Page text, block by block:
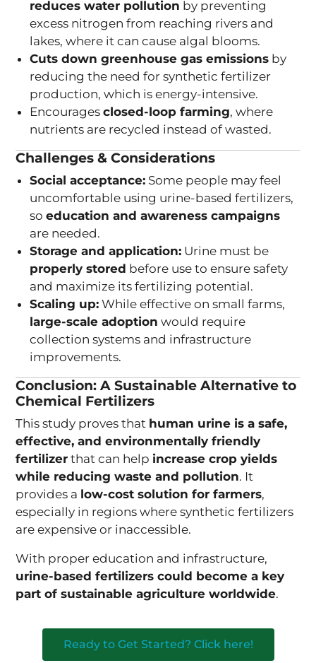
reduces water pollution by preventing
excess nitrogen from reaching rivers and
lakes, where it can cause algal blooms.
Cuts down greenhouse gas emissions by
reducing the need for synthetic fertilizer
production, which is energy-intensive.
Encourages closed-loop farming, where
nutrients are recycled instead of wasted.
Challenges & Considerations
Social acceptance: Some people may feel
uncomfortable using urine-based fertilizers,
so education and awareness campaigns
are needed.
Storage and application: Urine must be
properly stored before use to ensure safety
and maximize its fertilizing potential.
Scaling up: While effective on small farms,
large-scale adoption would require
collection systems and infrastructure
improvements.
Conclusion: A Sustainable Alternative to
Chemical Fertilizers
This study proves that human urine is a safe,
effective, and environmentally friendly
fertilizer that can help increase crop yields
while reducing waste and pollution. It
provides a low-cost solution for farmers,
especially in regions where synthetic fertilizers
are expensive or inaccessible.
With proper education and infrastructure,
urine-based fertilizers could become a key
part of sustainable agriculture worldwide.
Ready to Get Started? Click here!